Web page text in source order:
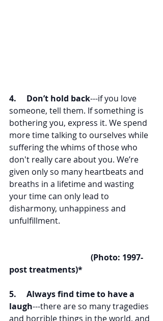
4.     Don’t hold back---if you love
someone, tell them. If something is
bothering you, express it. We spend
more time talking to ourselves while
suffering the whims of those who
don't really care about you. We’re
given only so many heartbeats and
breaths in a lifetime and wasting
your time can only lead to
disharmony, unhappiness and
unfulfillment.
(Photo: 1997-
post treatments)*
5.     Always find time to have a
laugh---there are so many tragedies
and horrible things in the world, and